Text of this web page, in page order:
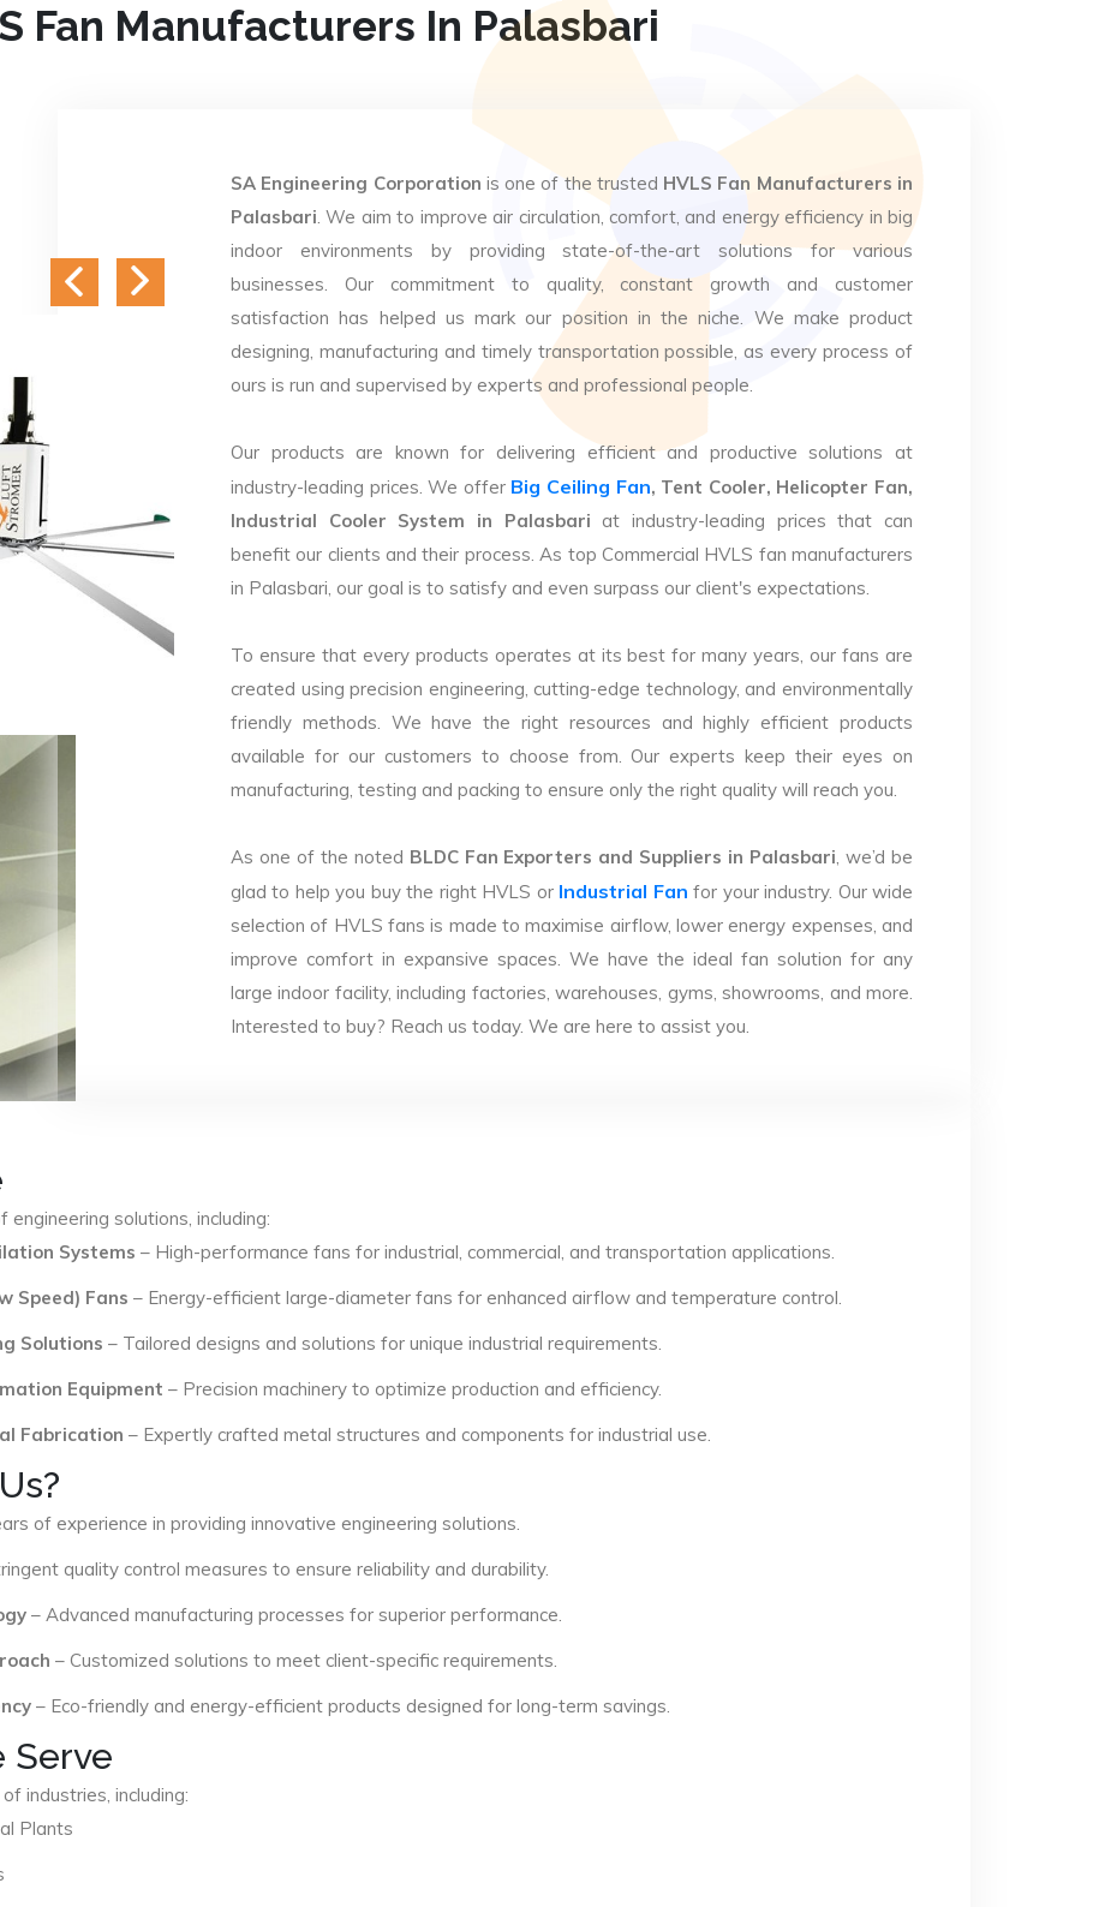
Fan Manufacturers In Palasbari
SA Engineering Corporation is one of the trusted HVLS Fan Manufacturers in
Palasbari. We aim to improve air circulation, comfort, and energy efficiency in big
indoor environments by providing state-of-the-art solutions for various
businesses. Our commitment to quality, constant growth and customer
satisfaction has helped us mark our position in the niche. We make product
designing, manufacturing and timely transportation possible, as every process of
ours is run and supervised by experts and professional people.
Our products are known for delivering efficient and productive solutions at
industry-leading prices. We offer Big Ceiling Fan, Tent Cooler, Helicopter Fan,
Industrial Cooler System in Palasbari at industry-leading prices that can
benefit our clients and their process. As top Commercial HVLS fan manufacturers
in Palasbari, our goal is to satisfy and even surpass our client's expectations.
To ensure that every products operates at its best for many years, our fans are
created using precision engineering, cutting-edge technology, and environmentally
friendly methods. We have the right resources and highly efficient products
available for our customers to choose from. Our experts keep their eyes on
manufacturing, testing and packing to ensure only the right quality will reach you.
As one of the noted BLDC Fan Exporters and Suppliers in Palasbari, we’d be
glad to help you buy the right HVLS or Industrial Fan for your industry. Our wide
selection of HVLS fans is made to maximise airflow, lower energy expenses, and
improve comfort in expansive spaces. We have the ideal fan solution for any
large indoor facility, including factories, warehouses, gyms, showrooms, and more.
Interested to buy? Reach us today. We are here to assist you.
solutions, including:
Systems – High-performance fans for industrial, commercial, and transportation applications.
Speed) Fans – Energy-efficient large-diameter fans for enhanced airflow and temperature control.
Solutions – Tailored designs and solutions for unique industrial requirements.
Equipment – Precision machinery to optimize production and efficiency.
Fabrication – Expertly crafted metal structures and components for industrial use.
of experience in providing innovative engineering solutions.
quality control measures to ensure reliability and durability.
– Advanced manufacturing processes for superior performance.
– Customized solutions to meet client-specific requirements.
– Eco-friendly and energy-efficient products designed for long-term savings.
Serve
industries, including:
Plants